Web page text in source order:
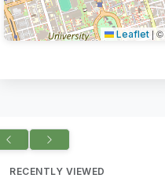
Leaflet |©
RECENTLY VIEWED